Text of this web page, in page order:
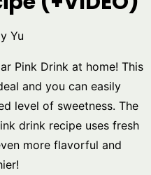
Yu
Pink Drink at home! This
and you can easily
level of sweetness. The
drink recipe uses fresh
more flavorful and